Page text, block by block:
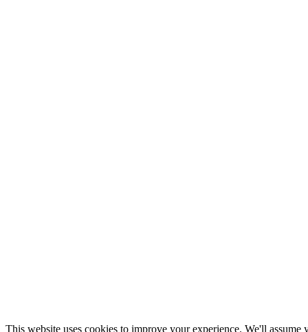
This website uses cookies to improve your experience. We'll